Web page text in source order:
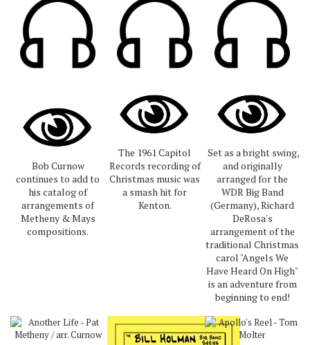
Bob Curnow
continues to add to
his catalog of
arrangements of
Metheny & Mays
compositions.
The 1961 Capitol
Records recording of
Christmas music was
a smash hit for
Kenton.
Set as a bright swing,
and originally
arranged for the
WDR Big Band
(Germany), Richard
DeRosa's
arrangement of the
traditional Christmas
carol "Angels We
Have Heard On High"
is an adventure from
beginning to end!